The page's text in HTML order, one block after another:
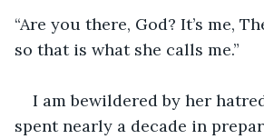
“Are you there, God? It’s me,
so that is what she calls me.”
I am bewildered by her
spent nearly a decade in